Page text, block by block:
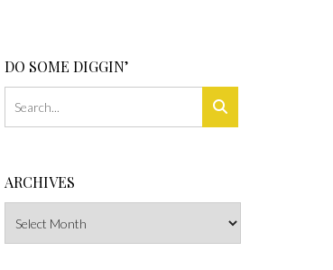
DO SOME DIGGIN’
ARCHIVES